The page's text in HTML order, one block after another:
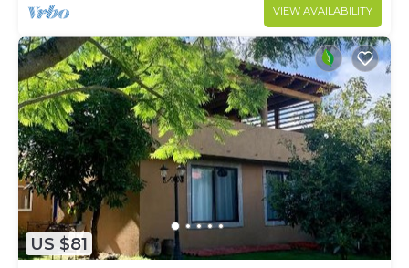
VIEW AVAILABILITY
US $81